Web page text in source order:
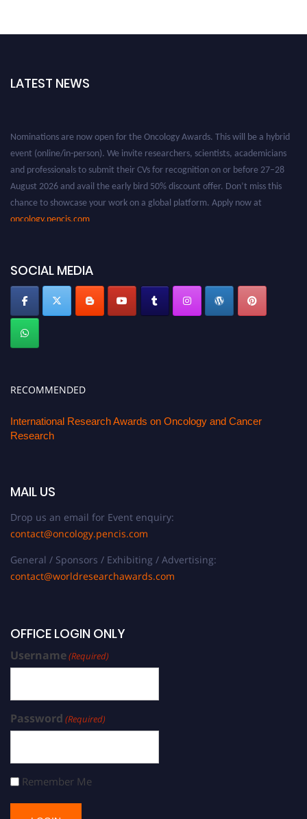
LATEST NEWS
SOCIAL MEDIA
RECOMMENDED
International Research Awards on Oncology and Cancer
Research
MAIL US
Drop us an email for Event enquiry:
contact@oncology.pencis.com
General / Sponsors / Exhibiting / Advertising:
contact@worldresearchawards.com
OFFICE LOGIN ONLY
Username(Required)
Password (Required)
Remember Me